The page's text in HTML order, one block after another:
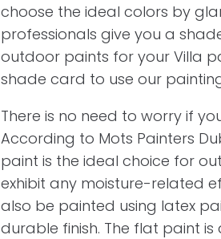
choose the ideal colors by
professionals give you a
outdoor paints for your Villa
shade card to use our
There is no need to worry if
According to Mots Painters
paint is the ideal choice for
exhibit any moisture-related
also be painted using latex
durable finish. The flat paint